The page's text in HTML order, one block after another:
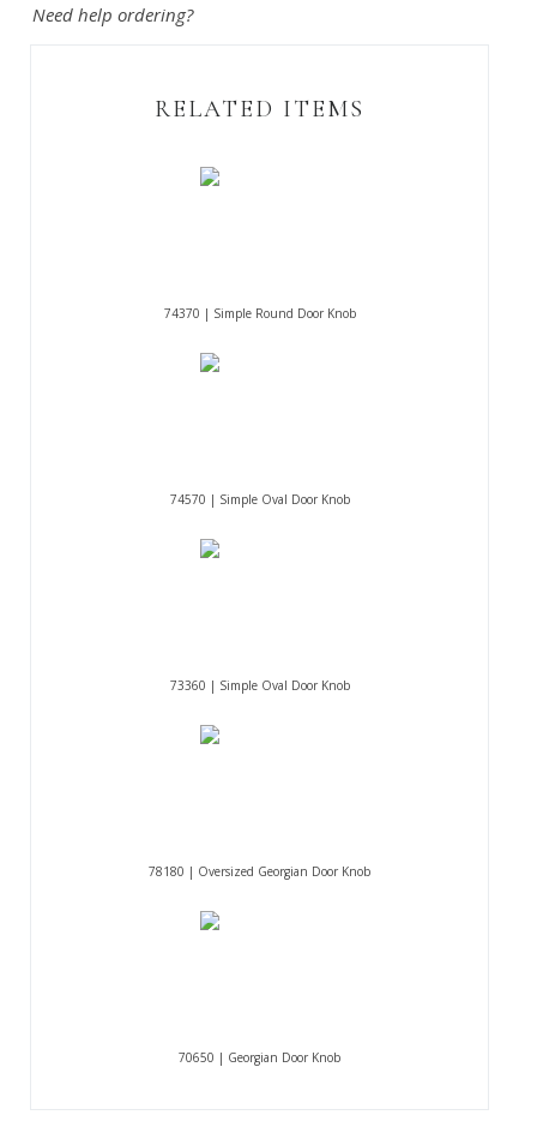
Need help ordering?
RELATED ITEMS
74370 | Simple Round Door Knob
74570 | Simple Oval Door Knob
73360 | Simple Oval Door Knob
78180 | Oversized Georgian Door Knob
70650 | Georgian Door Knob